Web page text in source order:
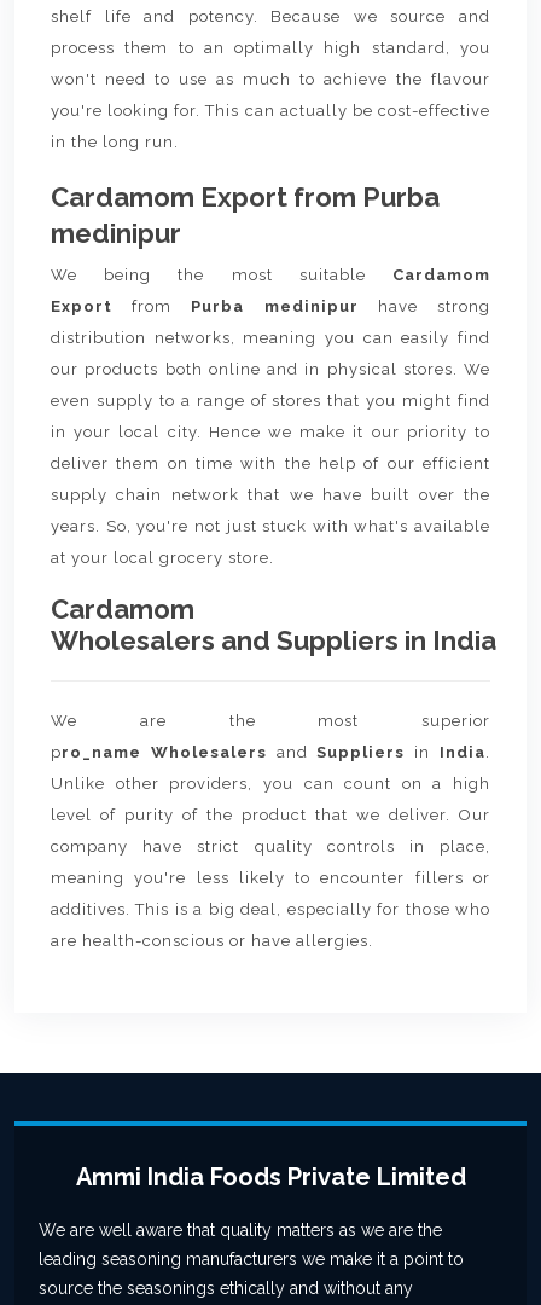
shelf life and potency. Because we source and
process them to an optimally high standard, you
won't need to use as much to achieve the flavour
you're looking for. This can actually be cost-effective
in the long run.
Cardamom Export from Purba
medinipur
We being the most suitable Cardamom
Exportfrom Purba medinipur
have strong
distribution networks, meaning you can easily find
our products both online and in physical stores. We
even supply to a range of stores that you might find
in your local city. Hence we make it our priority to
deliver them on time with the help of our efficient
supply chain network that we have built over the
years. So, you're not just stuck with what's available
at your local grocery store.
Cardamom
Wholesalers and Suppliers in India
We are the most superior
pro_name Wholesalers andSuppliers in India.
Unlike other providers, you can count on a high
level of purity of the product that we deliver. Our
company have strict quality controls in place,
meaning you're less likely to encounter fillers or
additives. This is a big deal, especially for those who
are health-conscious or have allergies.
Ammi India Foods Private Limited
We are well aware that quality matters as we are the
leading seasoning manufacturers we make it a point to
source the seasonings ethically and without any